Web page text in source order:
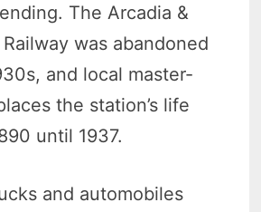
The Arcadia &
was abandoned
and local master-
the station’s life
until 1937.
and automobiles